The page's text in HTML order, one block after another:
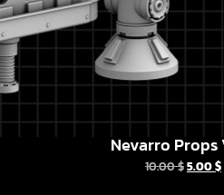
Nevarro Props
10.00$5.00$